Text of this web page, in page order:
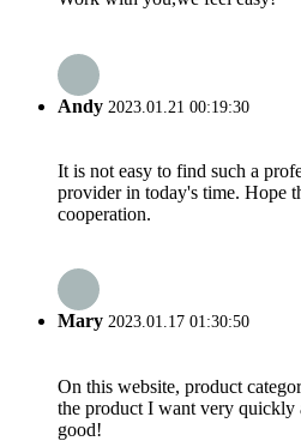
Andy 2023.01.21 00:19:30
It is not easy to find such a
provider in today's time. Hope
cooperation.
Mary 2023.01.17 01:30:50
On this website, product
the product I want very quickly
good!